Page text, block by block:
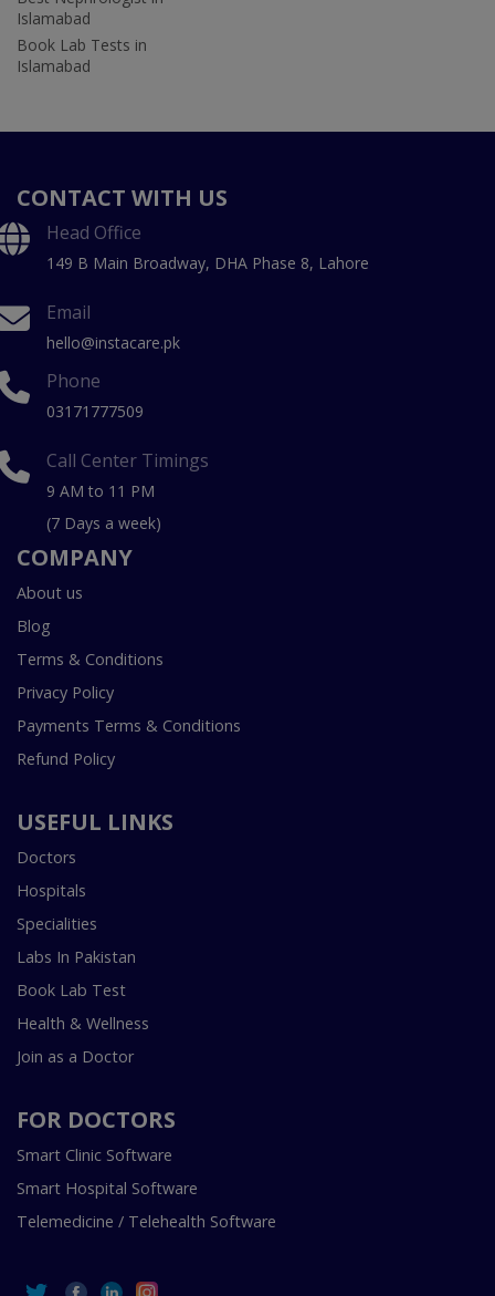
Islamabad
Book Lab Tests in
Islamabad
CONTACT WITH US
Head Office
149 B Main Broadway, DHA Phase 8, Lahore
Email
hello@instacare.pk
Phone
03171777509
Call Center Timings
9 AM to 11 PM
(7 Days a week)
COMPANY
About us
Blog
Terms & Conditions
Privacy Policy
Payments Terms & Conditions
Refund Policy
USEFUL LINKS
Doctors
Hospitals
Specialities
Labs In Pakistan
Book Lab Test
Health & Wellness
Join as a Doctor
FOR DOCTORS
Smart Clinic Software
Smart Hospital Software
Telemedicine / Telehealth Software